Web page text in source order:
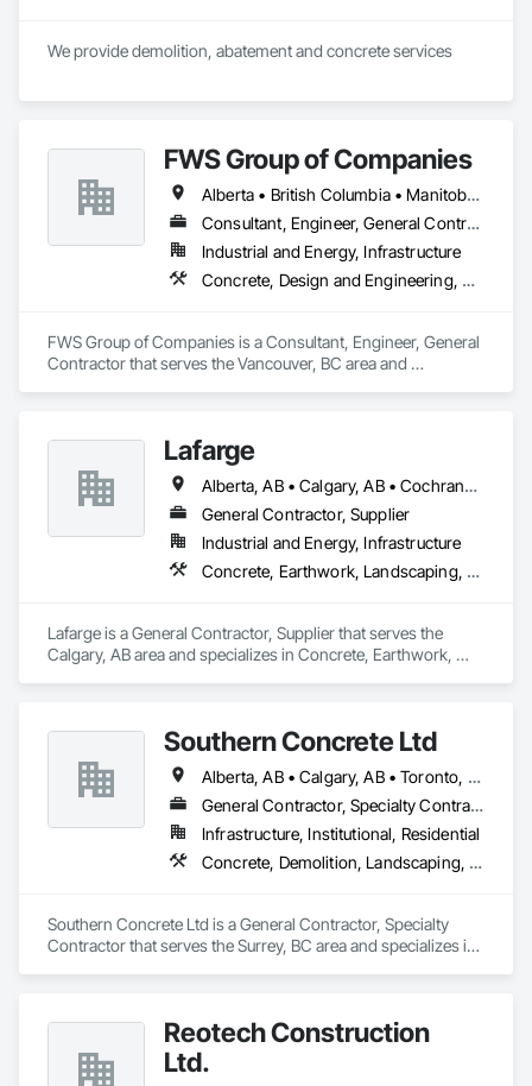
We provide demolition, abatement and concrete services
FWS Group of Companies
Alberta • British Columbia • Manitoba • Saskatchewan
Consultant, Engineer, General Contractor
Industrial and Energy, Infrastructure
Concrete, Design and Engineering, Project Management and Coordination, Structural Steel
FWS Group of Companies is a Consultant, Engineer, General
Contractor that serves the Vancouver, BC area and
Lafarge
Alberta, AB • Calgary, AB • Cochrane, AB • Foothills County, AB • Alberta
General Contractor, Supplier
Industrial and Energy, Infrastructure
Concrete, Earthwork, Landscaping, Project Management and Coordination
Lafarge is a General Contractor, Supplier that serves the
Calgary, AB area and specializes in Concrete, Earthwork,
Southern Concrete Ltd
Alberta, AB • Calgary, AB • Toronto, ON • Alberta • British Columbia • Manitoba • Ontario • Saskatchewan
General Contractor, Specialty Contractor
Infrastructure, Institutional, Residential
Concrete, Demolition, Landscaping, Rough Carpentry
Southern Concrete Ltd is a General Contractor, Specialty
Contractor that serves the Surrey, BC area and specializes in
Reotech Construction
Ltd.